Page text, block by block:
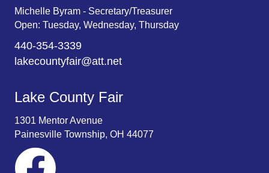
Michelle Byram - Secretary/Treasurer
Open: Tuesday, Wednesday, Thursday
440-354-3339
lakecountyfair@att.net
Lake County Fair
1301 Mentor Avenue
Painesville Township, OH 44077